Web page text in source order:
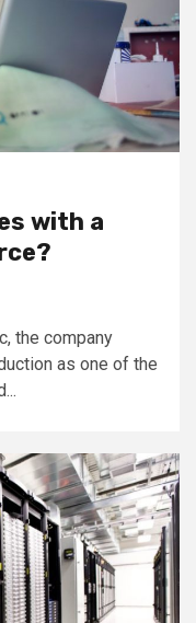
with a
the company
as one of the